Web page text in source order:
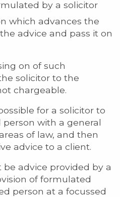
by a solicitor
which advances the
advice and pass it on
on of such
solicitor to the
chargeable.
for a solicitor to
with a general
of law, and then
advice to a client.
advice provided by a
of formulated
person at a focussed